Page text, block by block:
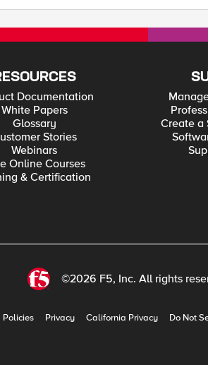
Documentation
White Papers
Glossary
Stories
Webinars
Online Courses
& Certification
Create a
©2026 F5, Inc. All rights
Policies Privacy California Privacy Do Not